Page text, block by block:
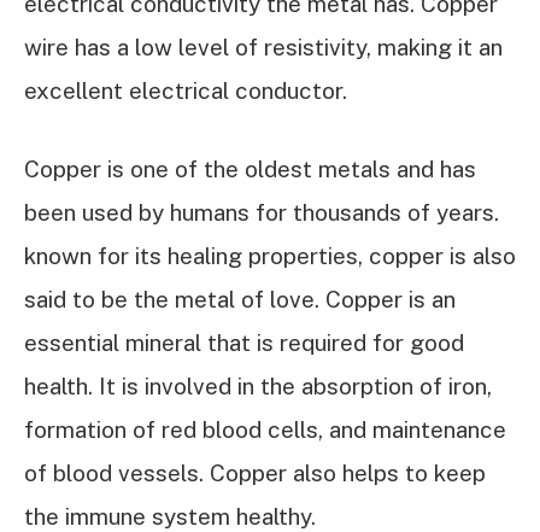
wire has a low level of resistivity, making it an
excellent electrical conductor.
Copper is one of the oldest metals and has
been used by humans for thousands of years.
known for its healing properties, copper is also
said to be the metal of love. Copper is an
essential mineral that is required for good
health. It is involved in the absorption of iron,
formation of red blood cells, and maintenance
of blood vessels. Copper also helps to keep
the immune system healthy.